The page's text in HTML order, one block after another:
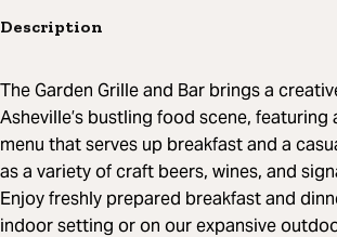
Description
The Garden Grille and Bar brings a
Asheville’s bustling food scene, featuring
menu that serves up breakfast and a
as a variety of craft beers, wines, and
Enjoy freshly prepared breakfast and
indoor setting or on our expansive